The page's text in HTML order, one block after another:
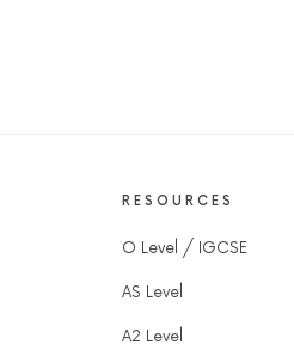
RESOURCES
O Level / IGCSE
AS Level
A2 Level